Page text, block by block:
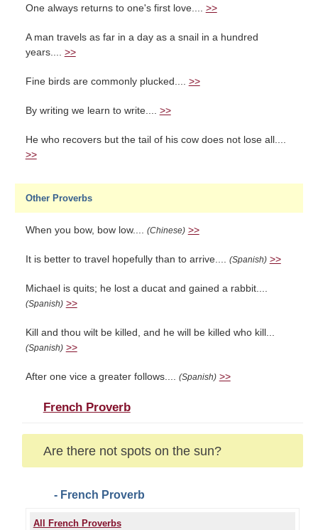
One always returns to one's first love.... >>
A man travels as far in a day as a snail in a hundred
years.... >>
Fine birds are commonly plucked.... >>
By writing we learn to write.... >>
He who recovers but the tail of his cow does not lose all....
>>
Other Proverbs
When you bow, bow low.... (Chinese) >>
It is better to travel hopefully than to arrive.... (Spanish) >>
Michael is quits; he lost a ducat and gained a rabbit....
(Spanish) >>
Kill and thou wilt be killed, and he will be killed who kill...
(Spanish) >>
After one vice a greater follows.... (Spanish) >>
French Proverb
Are there not spots on the sun?
- French Proverb
All French Proverbs